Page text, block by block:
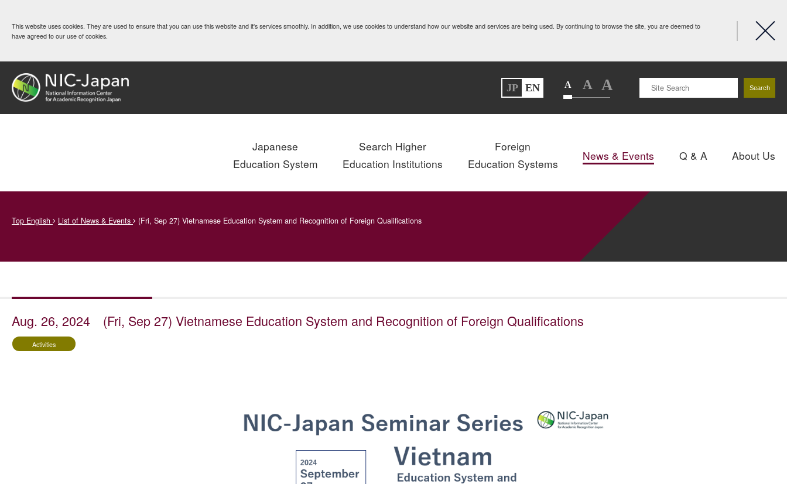
This website uses cookies. They are used to ensure that you can use this website and it's services smoothly. In addition, we use cookies to understand how our website and services are being used. By continuing to browse the site, you are deemed to
have agreed to our use of cookies.
JP EN A A A Search
Japanese
Education System
Search Higher
Education Institutions
Foreign
Education Systems
News & Events Q & A About Us
Top English List of News & Events (Fri, Sep 27) Vietnamese Education System and Recognition of Foreign Qualifications
Aug. 26, 2024 (Fri, Sep 27) Vietnamese Education System and Recognition of Foreign Qualifications
Activities